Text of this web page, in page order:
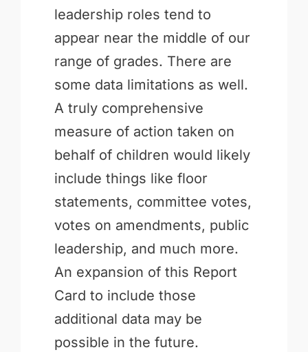
leadership roles tend to
appear near the middle of our
range of grades. There are
some data limitations as well.
A truly comprehensive
measure of action taken on
behalf of children would likely
include things like floor
statements, committee votes,
votes on amendments, public
leadership, and much more.
An expansion of this Report
Card to include those
additional data may be
possible in the future.